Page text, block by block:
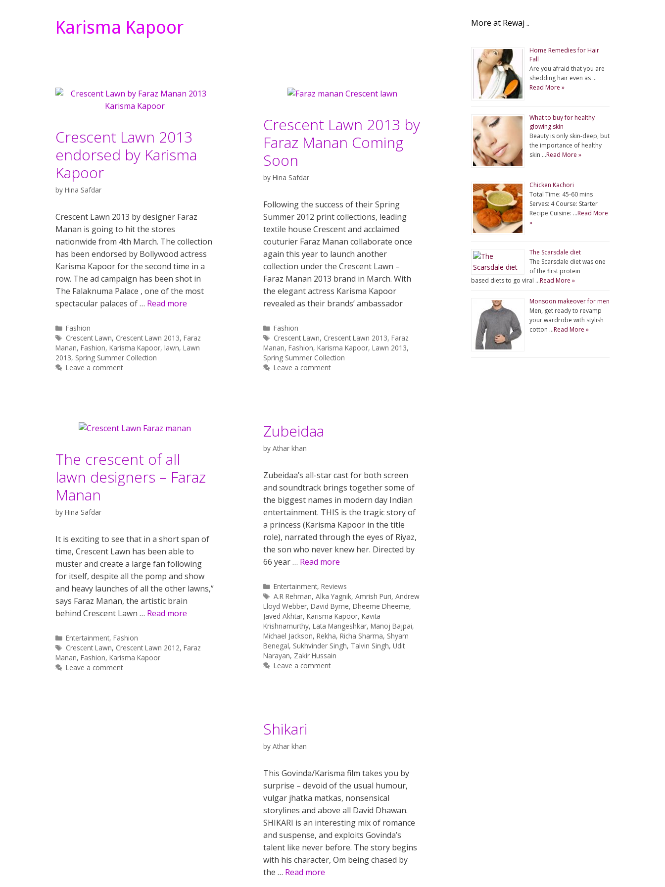
Karisma Kapoor
Crescent Lawn 2013
endorsed by Karisma
Kapoor
by Hina Safdar
Crescent Lawn 2013 by designer Faraz
Manan is going to hit the stores
nationwide from 4th March. The collection
has been endorsed by Bollywood actress
Karisma Kapoor for the second time in a
row. The ad campaign has been shot in
The Falaknuma Palace , one of the most
spectacular palaces of … Read more
Categories
Fashion
Tags
Crescent Lawn, Crescent Lawn 2013,Faraz
Manan, Fashion, Karisma Kapoor, lawn, Lawn
2013, Spring Summer Collection
Leave a comment
Crescent Lawn 2013 by
Faraz Manan Coming
Soon
by Hina Safdar
Following the success of their Spring
Summer 2012 print collections, leading
textile house Crescent and acclaimed
couturier Faraz Manan collaborate once
again this year to launch another
collection under the Crescent Lawn –
Faraz Manan 2013 brand in March. With
the elegant actress Karisma Kapoor
revealed as their brands’ ambassador
Categories
Fashion
Tags
Crescent Lawn, Crescent Lawn 2013,Faraz
Manan, Fashion, Karisma Kapoor, Lawn 2013,
Spring Summer Collection
Leave a comment
The crescent of all
lawn designers – Faraz
Manan
by Hina Safdar
It is exciting to see that in a short span of
time, Crescent Lawn has been able to
muster and create a large fan following
for itself, despite all the pomp and show
and heavy launches of all the other lawns,”
says Faraz Manan, the artistic brain
behind Crescent Lawn … Read more
Categories
Entertainment,Fashion
Tags
Crescent Lawn, Crescent Lawn 2012,Faraz
Manan, Fashion, Karisma Kapoor
Leave a comment
Zubeidaa
by Athar khan
Zubeidaa’s all-star cast for both screen
and soundtrack brings together some of
the biggest names in modern day Indian
entertainment. THIS is the tragic story of
a princess (Karisma Kapoor in the title
role), narrated through the eyes of Riyaz,
the son who never knew her. Directed by
66 year … Read more
Categories
Entertainment,Reviews
Tags
A.R Rehman,Alka Yagnik,Amrish Puri,Andrew
Lloyd Webber, David Byrne, Dheeme Dheeme,
Javed Akhtar, Karisma Kapoor, Kavita
Krishnamurthy, Lata Mangeshkar, Manoj Bajpai,
Michael Jackson, Rekha, Richa Sharma, Shyam
Benegal, Sukhvinder Singh, Talvin Singh, Udit
Narayan, Zakir Hussain
Leave a comment
Shikari
by Athar khan
This Govinda/Karisma film takes you by
surprise – devoid of the usual humour,
vulgar jhatka matkas, nonsensical
storylines and above all David Dhawan.
SHIKARI is an interesting mix of romance
and suspense, and exploits Govinda’s
talent like never before. The story begins
with his character, Om being chased by
the … Read more
More at Rewaj ..
Home Remedies for Hair
Fall
Are you afraid that you are
shedding hair even as …
Read More »
What to buy for healthy
glowing skin
Beauty is only skin-deep, but
the importance of healthy
skin …Read More »
Chicken Kachori
Total Time: 45-60 mins
Serves: 4 Course: Starter
Recipe Cuisine: …Read More
»
The Scarsdale diet
The Scarsdale diet was one
of the first protein
based diets to go viral …Read More »
Monsoon makeover for men
Men, get ready to revamp
your wardrobe with stylish
cotton …Read More »